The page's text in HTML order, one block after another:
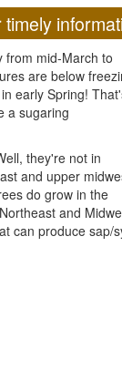
from mid-March to
are below
early Spring!
a sugaring
they're not in
and upper
do grow in the
and
can produce sap/